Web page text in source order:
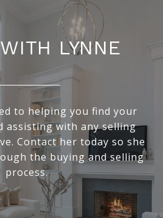
LYNNE
to helping you find your
assisting with any selling
Contact her today so she
the buying and selling
process.